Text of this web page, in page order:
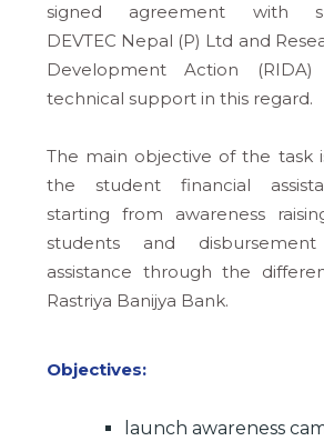
signed agreement with
DEVTEC Nepal (P) Ltd and
Development Action
technical support in this regard.
The main objective of the task
the student financial
starting from awareness
students and
assistance through the
Rastriya Banijya Bank.
Objectives:
launch awareness